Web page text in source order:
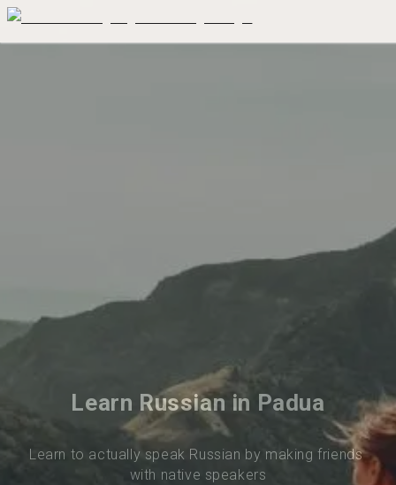
Learn Russian in Padua
Learn to actually speak Russian by making friends
with native speakers